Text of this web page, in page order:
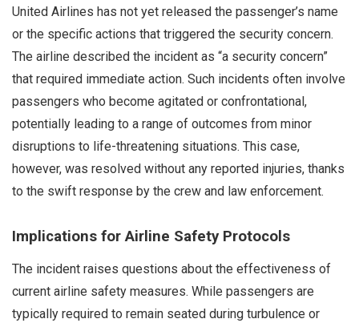
United Airlines has not yet released the passenger’s name
or the specific actions that triggered the security concern.
The airline described the incident as “a security concern”
that required immediate action. Such incidents often involve
passengers who become agitated or confrontational,
potentially leading to a range of outcomes from minor
disruptions to life-threatening situations. This case,
however, was resolved without any reported injuries, thanks
to the swift response by the crew and law enforcement.
Implications for Airline Safety Protocols
The incident raises questions about the effectiveness of
current airline safety measures. While passengers are
typically required to remain seated during turbulence or